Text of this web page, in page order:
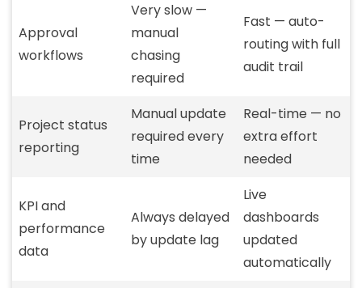
Approval
workflows
Very slow —
manual
chasing
required
Fast — auto-
routing with full
audit trail
Project status
reporting
Manual update
required every
time
Real-time — no
extra effort
needed
KPI and
performance
data
Always delayed
by update lag
Live
dashboards
updated
automatically